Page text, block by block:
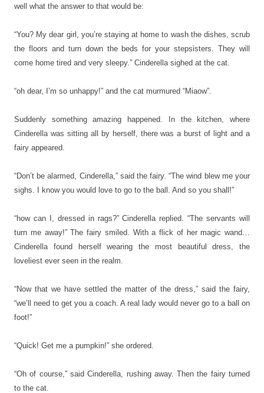
well what the answer to that would be:
“You? My dear girl, you’re staying at home to wash the dishes, scrub
the floors and turn down the beds for your stepsisters. They will
come home tired and very sleepy.” Cinderella sighed at the cat.
“oh dear, I’m so unhappy!” and the cat murmured “Miaow”.
Suddenly something amazing happened. In the kitchen, where
Cinderella was sitting all by herself, there was a burst of light and a
fairy appeared.
“Don’t be alarmed, Cinderella,” said the fairy. “The wind blew me your
sighs. I know you would love to go to the ball. And so you shall!”
“how can I, dressed in rags?” Cinderella replied. “The servants will
turn me away!” The fairy smiled. With a flick of her magic wand…
Cinderella found herself wearing the most beautiful dress, the
loveliest ever seen in the realm.
“Now that we have settled the matter of the dress,” said the fairy,
“we’ll need to get you a coach. A real lady would never go to a ball on
foot!”
“Quick! Get me a pumpkin!” she ordered.
“Oh of course,” said Cinderella, rushing away. Then the fairy turned
to the cat.